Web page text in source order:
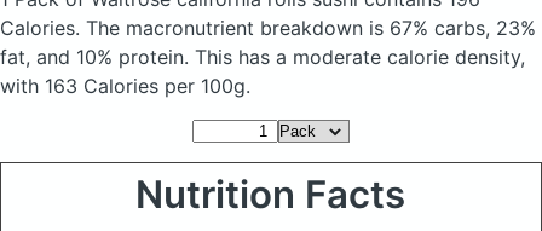
Calories. The macronutrient breakdown is 67% carbs, 23%
fat, and 10% protein. This has a moderate calorie density,
with 163 Calories per 100g.
Nutrition Facts